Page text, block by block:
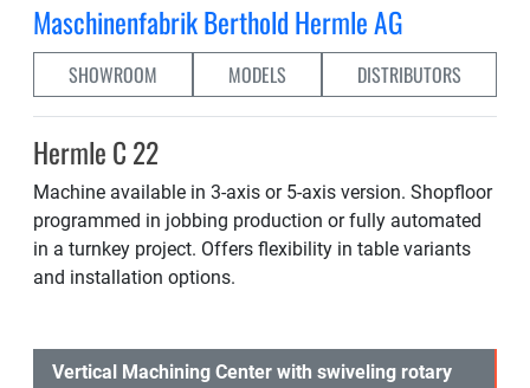
Maschinenfabrik Berthold Hermle AG
SHOWROOM MODELS DISTRIBUTORS
Hermle C 22
Machine available in 3-axis or 5-axis version. Shopfloor
programmed in jobbing production or fully automated
in a turnkey project. Offers flexibility in table variants
and installation options.
Vertical Machining Center with swiveling rotary